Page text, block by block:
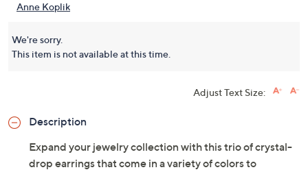
Anne Koplik
We're sorry.
This item is not available at this time.
Adjust Text Size:
Description
Expand your jewelry collection with this trio of crystal-
drop earrings that come in a variety of colors to